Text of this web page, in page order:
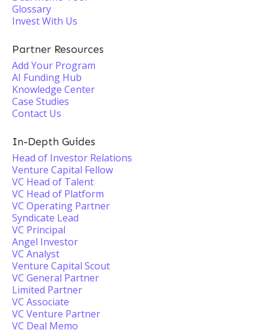
Glossary
Invest With Us
Partner Resources
Add Your Program
AI Funding Hub
Knowledge Center
Case Studies
Contact Us
In-Depth Guides
Head of Investor Relations
Venture Capital Fellow
VC Head of Talent
VC Head of Platform
VC Operating Partner
Syndicate Lead
VC Principal
Angel Investor
VC Analyst
Venture Capital Scout
VC General Partner
Limited Partner
VC Associate
VC Venture Partner
VC Deal Memo